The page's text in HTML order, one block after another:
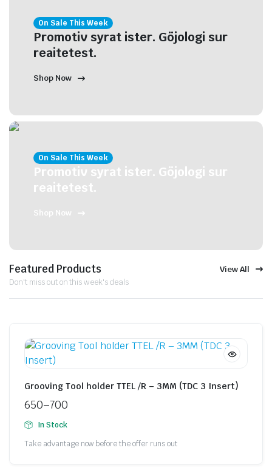
On Sale This Week
Promotiv syrat ister. Göjologi sur
reaitetest.
Shop Now
On Sale This Week
Promotiv syrat ister. Göjologi sur
reaitetest.
Shop Now
Featured Products
Don't miss out on this week's deals
View All
Grooving Tool holder TTEL /R – 3MM (TDC 3 Insert)
650–700
In Stock
Take advantage now before the offer runs out